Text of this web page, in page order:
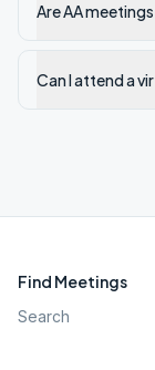
Are AA
Can I attend a
Find Meetings
Search